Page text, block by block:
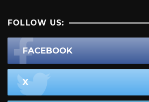
FOLLOW US:
FACEBOOK
X